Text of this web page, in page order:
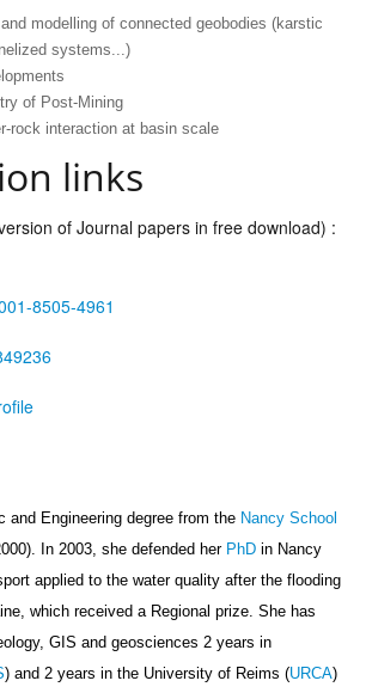
modelling of connected geobodies (karstic
systems...)
of Post-Mining
rock interaction at basin scale
links
of Journal papers in free download) :
8505-4961
and Engineering degree from the Nancy School
In 2003, she defended her PhD in Nancy
applied to the water quality after the flooding
which received a Regional prize. She has
GIS and geosciences 2 years in
) and 2 years in the University of Reims (URCA)